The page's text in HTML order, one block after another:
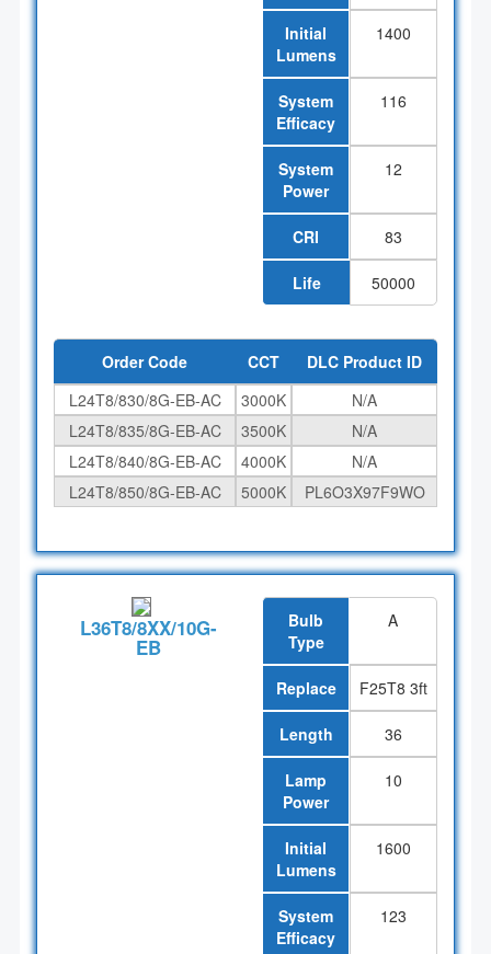
Initial
Lumens
1400
System
Efficacy
116
System
Power
12
CRI 83
Life 50000
Order Code CCT
DLC Product ID
L24T8/830/8G-EB-AC
3000K
N/A
L24T8/835/8G-EB-AC
3500K
N/A
L24T8/840/8G-EB-AC
4000K
N/A
L24T8/850/8G-EB-AC
5000K PL6O3X97F9WO
L36T8/8XX/10G-
EB
Bulb
Type
A
Replace F25T8 3ft
Length 36
Lamp
Power
10
Initial
Lumens
1600
System
Efficacy
123